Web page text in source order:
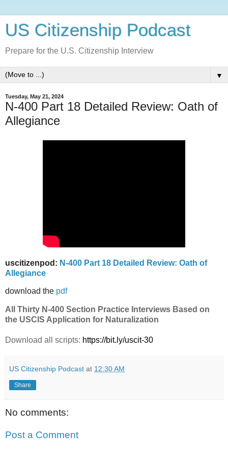
US Citizenship Podcast
Prepare for the U.S. Citizenship Interview
▼
Tuesday, May 21, 2024
N-400 Part 18 Detailed Review: Oath of
Allegiance
uscitizenpod: N-400 Part 18 Detailed Review: Oath of
Allegiance
download the pdf
All Thirty N-400 Section Practice Interviews Based on
the USCIS Application for Naturalization
Download all scripts: https://bit.ly/uscit-30
US Citizenship Podcast at 12:30 AM
Share
No comments:
Post a Comment